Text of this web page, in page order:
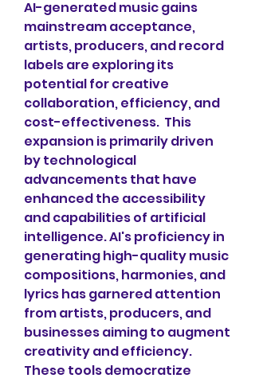
AI-generated music gains
mainstream acceptance,
artists, producers, and record
labels are exploring its
potential for creative
collaboration, efficiency, and
cost-effectiveness.  This
expansion is primarily driven
by technological
advancements that have
enhanced the accessibility
and capabilities of artificial
intelligence. AI's proficiency in
generating high-quality music
compositions, harmonies, and
lyrics has garnered attention
from artists, producers, and
businesses aiming to augment
creativity and efficiency.
These tools democratize